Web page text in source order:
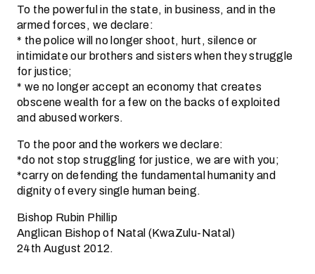
To the powerful in the state, in business, and in the
armed forces, we declare:
* the police will no longer shoot, hurt, silence or
intimidate our brothers and sisters when they struggle
for justice;
* we no longer accept an economy that creates
obscene wealth for a few on the backs of exploited
and abused workers.
To the poor and the workers we declare:
*do not stop struggling for justice, we are with you;
*carry on defending the fundamental humanity and
dignity of every single human being.
Bishop Rubin Phillip
Anglican Bishop of Natal (KwaZulu-Natal)
24th August 2012.